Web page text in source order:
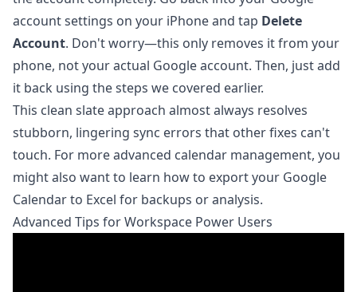
account settings on your iPhone and tap Delete
Account. Don't worry—this only removes it from your
phone, not your actual Google account. Then, just add
it back using the steps we covered earlier.
This clean slate approach almost always resolves
stubborn, lingering sync errors that other fixes can't
touch. For more advanced calendar management, you
might also want to learn how to export your Google
Calendar to Excel for backups or analysis.
Advanced Tips for Workspace Power Users